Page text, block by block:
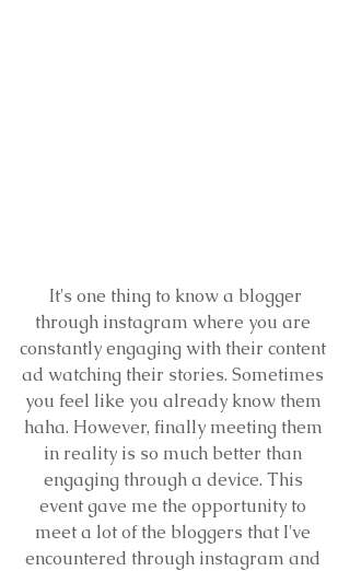
through instagram where you are
constantly engaging with their content
ad watching their stories. Sometimes
you feel like you already know them
haha. However, finally meeting them
in reality is so much better than
engaging through a device. This
event gave me the opportunity to
meet a lot of the bloggers that I've
encountered through instagram and